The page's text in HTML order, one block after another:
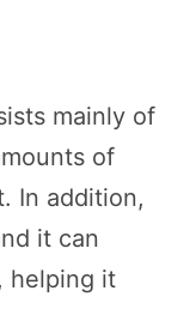
mainly of
of
In addition,
it can
helping it